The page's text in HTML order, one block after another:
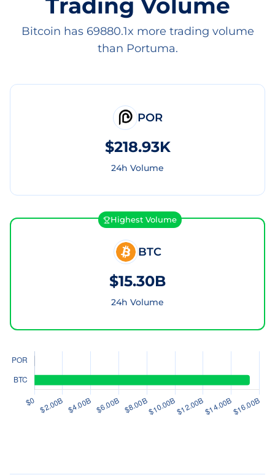
Trading Volume
Bitcoin has 69880.1x more trading volume
than Portuma.
POR
$218.93K
24h Volume
Highest Volume
BTC
$15.30B
24h Volume